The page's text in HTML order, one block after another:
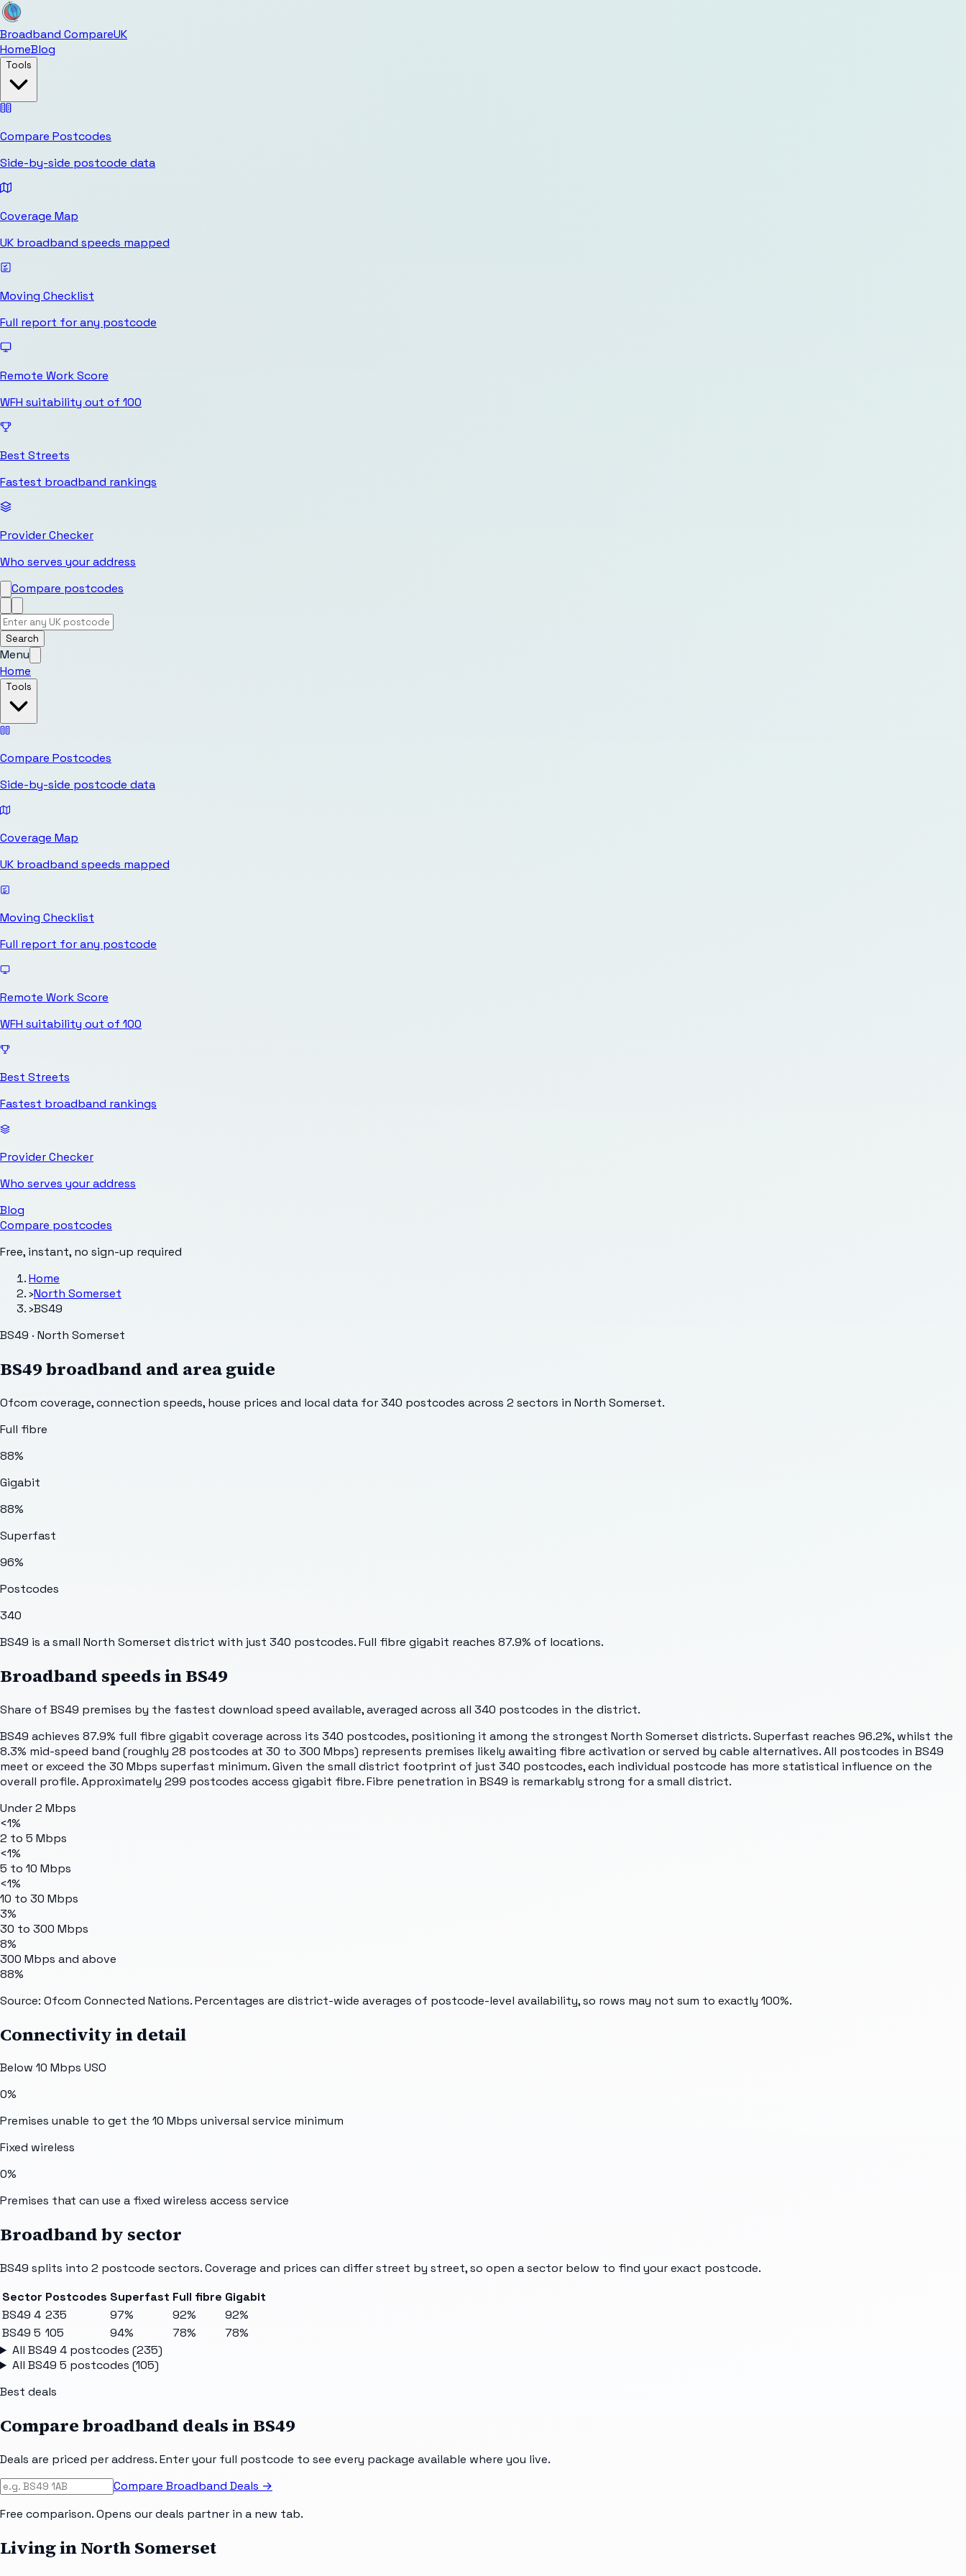
Broadband CompareUK
HomeBlog
Tools
Compare Postcodes
Side-by-side postcode data
Coverage Map
UK broadband speeds mapped
Moving Checklist
Full report for any postcode
Remote Work Score
WFH suitability out of 100
Best Streets
Fastest broadband rankings
Provider Checker
Who serves your address
Compare postcodes
Search
Menu
Home
Tools
Compare Postcodes
Side-by-side postcode data
Coverage Map
UK broadband speeds mapped
Moving Checklist
Full report for any postcode
Remote Work Score
WFH suitability out of 100
Best Streets
Fastest broadband rankings
Provider Checker
Who serves your address
Blog
Compare postcodes
Free, instant, no sign-up required
Home
›North Somerset
›BS49
BS49 · North Somerset
BS49broadband and area guide
Ofcom coverage, connection speeds, house prices and local data for340 postcodes across 2 sectors in North Somerset.
Full fibre
88%
Gigabit
88%
Superfast
96%
Postcodes
340
BS49 is a small North Somerset district with just 340 postcodes. Full fibre gigabit reaches 87.9% of locations.
Broadband speeds inBS49
Share of BS49 premises by the fastest download speed available, averaged across all 340 postcodes in the district.
BS49 achieves 87.9% full fibre gigabit coverage across its 340 postcodes, positioning it among the strongest North Somerset districts. Superfast reaches 96.2%, whilst the
8.3% mid-speed band (roughly 28 postcodes at 30 to 300 Mbps) represents premises likely awaiting fibre activation or served by cable alternatives. All postcodes in BS49
meet or exceed the 30 Mbps superfast minimum. Given the small district footprint of just 340 postcodes, each individual postcode has more statistical influence on the
overall profile. Approximately 299 postcodes access gigabit fibre. Fibre penetration in BS49 is remarkably strong for a small district.
Under 2 Mbps
<1%
2 to 5 Mbps
<1%
5 to 10 Mbps
<1%
10 to 30 Mbps
3%
30 to 300 Mbps
8%
300 Mbps and above
88%
Source: Ofcom Connected Nations. Percentages are district-wide averages of postcode-level availability, so rows may not sum to exactly 100%.
Connectivity in detail
Below 10 Mbps USO
0%
Premises unable to get the 10 Mbps universal service minimum
Fixed wireless
0%
Premises that can use a fixed wireless access service
Broadband by sector
BS49 splits into 2 postcode sectors. Coverage and prices can differ street by street, so open a sector below to find your exact postcode.
Sector Postcodes Superfast Full fibre Gigabit
BS49 4 235 97% 92%
92%
BS49 5 105 94% 78%
78%
All BS49 4postcodes (235)
All BS49 5 postcodes (105)
Best deals
Compare broadband deals inBS49
Deals are priced per address. Enter your full postcode to see every package available where you live.
Compare Broadband Deals →
Free comparison. Opens our deals partner in a new tab.
Living in North Somerset